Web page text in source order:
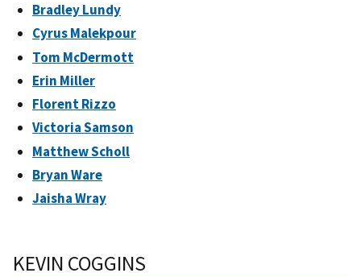
Bradley Lundy
Cyrus Malekpour
Tom McDermott
Erin Miller
Florent Rizzo
Victoria Samson
Matthew Scholl
Bryan Ware
Jaisha Wray
KEVIN COGGINS